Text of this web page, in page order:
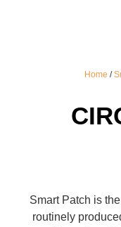
Home /
Smart Patch is
routinely